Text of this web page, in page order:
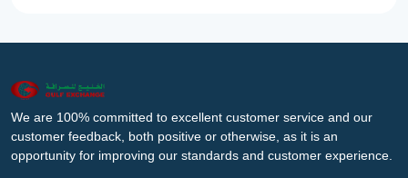
We are 100% committed to excellent customer service and our
customer feedback, both positive or otherwise, as it is an
opportunity for improving our standards and customer experience.